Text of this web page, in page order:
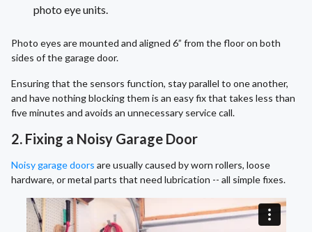
photo eye units.
Photo eyes are mounted and aligned 6” from the floor on both
sides of the garage door.
Ensuring that the sensors function, stay parallel to one another,
and have nothing blocking them is an easy fix that takes less than
five minutes and avoids an unnecessary service call.
2. Fixing a Noisy Garage Door
Noisy garage doors are usually caused by worn rollers, loose
hardware, or metal parts that need lubrication -- all simple fixes.